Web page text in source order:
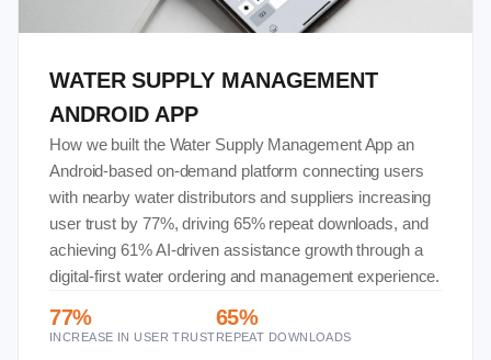
WATER SUPPLY MANAGEMENT
ANDROID APP
How we built the Water Supply Management App an
Android-based on-demand platform connecting users
with nearby water distributors and suppliers increasing
user trust by 77%, driving 65% repeat downloads, and
achieving 61% AI-driven assistance growth through a
digital-first water ordering and management experience.
77%
INCREASE IN USER TRUST
65%
REPEAT DOWNLOADS